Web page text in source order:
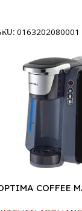
0163202080001
COFFEE